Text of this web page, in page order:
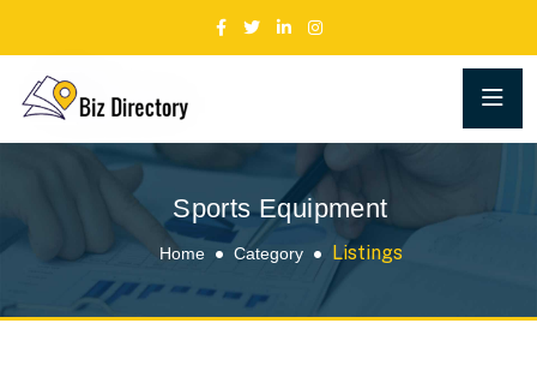
Sports Equipment
Home Category Listings